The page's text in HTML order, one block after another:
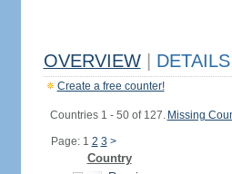
OVERVIEW DETAILS
Create a free counter!
Countries 1 - 50 of 127. Missing
Page: 1 2 3 >
Country